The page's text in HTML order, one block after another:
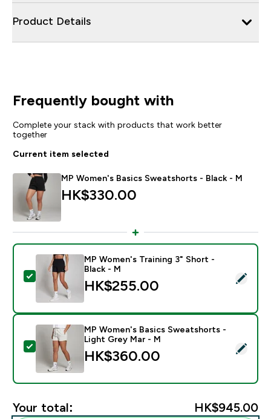
Product Details
Frequently bought with
Complete your stack with products that work better
together
Current item selected
MP Women's Basics Sweatshorts - Black - M
HK$330.00‎
Select this product - MP Women's Training 3" Short -
MP Women's Training 3" Short -
Black - M
HK$255.00‎
Select this product - MP Women's Basics
MP Women's Basics Sweatshorts -
Light Grey Mar - M
HK$360.00‎
Your total: HK$945.00‎